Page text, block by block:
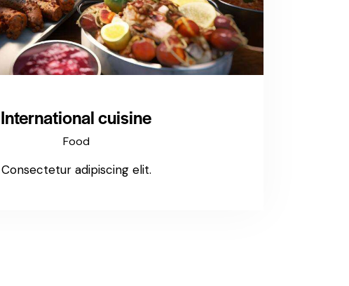
International cuisine
Food
Consectetur adipiscing elit.